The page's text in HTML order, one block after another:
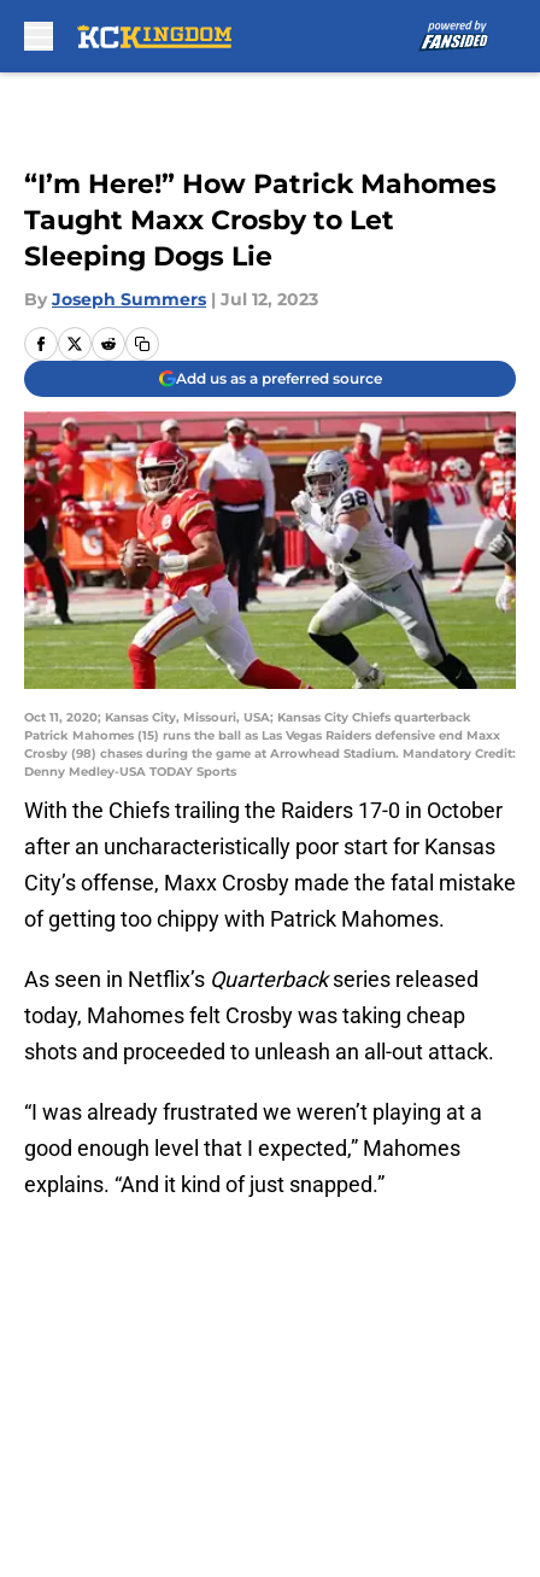
“I’m Here!” How Patrick Mahomes
Taught Maxx Crosby to Let
Sleeping Dogs Lie
By Joseph Summers | Jul 12, 2023
Add us as a preferred source
Oct 11, 2020; Kansas City, Missouri, USA; Kansas City Chiefs quarterback
Patrick Mahomes (15) runs the ball as Las Vegas Raiders defensive end Maxx
Crosby (98) chases during the game at Arrowhead Stadium. Mandatory Credit:
Denny Medley-USA TODAY Sports
With the Chiefs trailing the Raiders 17-0 in October
after an uncharacteristically poor start for Kansas
City’s offense, Maxx Crosby made the fatal mistake
of getting too chippy with Patrick Mahomes.
As seen in Netflix’s Quarterbackseries released
today, Mahomes felt Crosby was taking cheap
shots and proceeded to unleash an all-out attack.
“I was already frustrated we weren’t playing at a
good enough level that I expected,” Mahomes
explains. “And it kind of just snapped.”